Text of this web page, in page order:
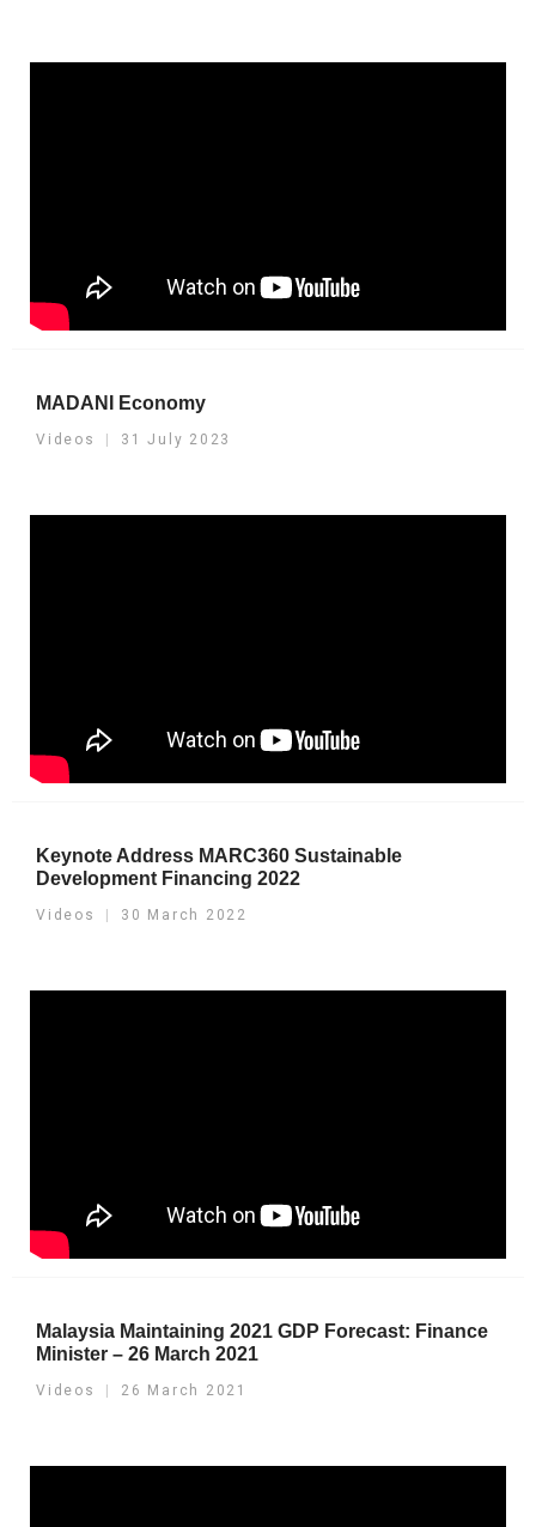
MADANI Economy
Videos 31 July 2023
Keynote Address MARC360 Sustainable
Development Financing 2022
Videos 30 March 2022
Malaysia Maintaining 2021 GDP Forecast: Finance
Minister – 26 March 2021
Videos 26 March 2021